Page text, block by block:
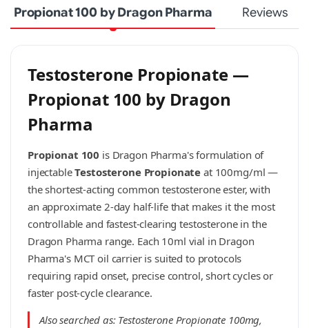
Propionat 100 by Dragon Pharma Reviews
Testosterone Propionate —
Propionat 100 by Dragon
Pharma
Propionat 100 is Dragon Pharma's formulation of
injectableTestosterone Propionate at 100mg/ml —
the shortest-acting common testosterone ester, with
an approximate 2-day half-life that makes it the most
controllable and fastest-clearing testosterone in the
Dragon Pharma range. Each 10ml vial in Dragon
Pharma's MCT oil carrier is suited to protocols
requiring rapid onset, precise control, short cycles or
faster post-cycle clearance.
Also searched as: Testosterone Propionate 100mg,